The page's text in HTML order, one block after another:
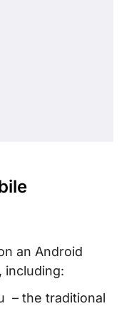
an Android
including:
– the traditional